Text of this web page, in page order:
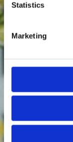
Statistics
Marketing